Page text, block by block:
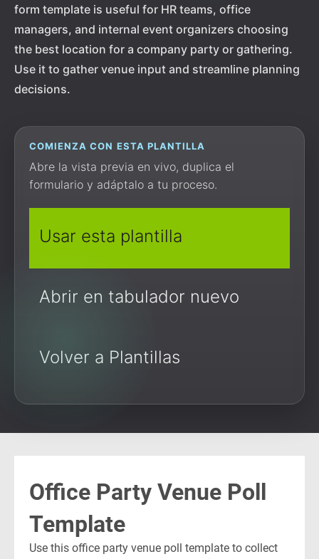
form template is useful for HR teams, office
managers, and internal event organizers choosing
the best location for a company party or gathering.
Use it to gather venue input and streamline planning
decisions.
COMIENZA CON ESTA PLANTILLA
Abre la vista previa en vivo, duplica el
formulario y adáptalo a tu proceso.
Usar esta plantilla
Abrir en tabulador nuevo
Volver a Plantillas